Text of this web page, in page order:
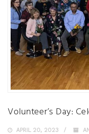
Volunteer’s Day:
APRIL 20, 2023